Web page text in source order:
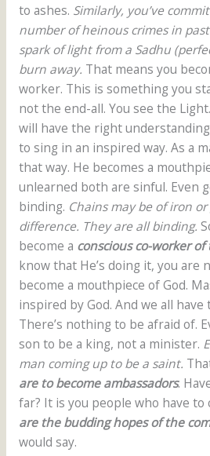
to ashes. Similarly, you’ve
number of heinous crimes in
spark of light from a Sadhu
burn away. That means you
worker. This is something you
not the end-all. You see the
will have the right
to sing in an inspired way. As a
that way. He becomes a
unlearned both are sinful. Even
binding. Chains may be of iron
difference. They are all binding.
become a conscious co-worker
know that He’s doing it, you are
become a mouthpiece of God.
inspired by God. And we all have
There’s nothing to be afraid of.
son to be a king, not a minister.
man coming up to be a saint.
are to become ambassadors.
far? It is you people who have
are the budding hopes of the
would say.